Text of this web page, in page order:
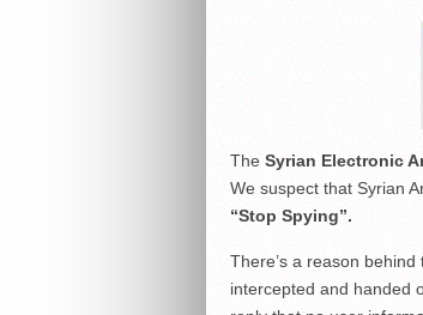
The Syrian Electronic
We suspect that Syrian
“Stop Spying”.
There’s a reason behind
intercepted and handed